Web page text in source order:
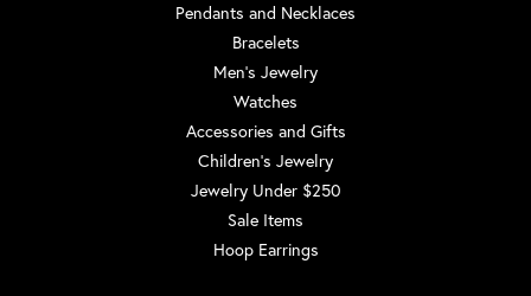
Pendants and Necklaces
Bracelets
Men's Jewelry
Watches
Accessories and Gifts
Children's Jewelry
Jewelry Under $250
Sale Items
Hoop Earrings